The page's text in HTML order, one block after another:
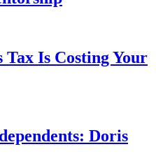
Is Costing Your
Doris